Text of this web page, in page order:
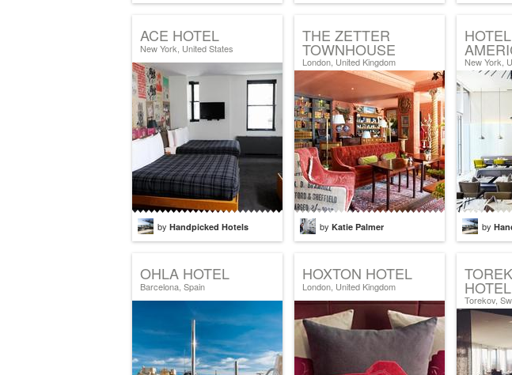
ACE HOTEL
New York, United States
by Handpicked Hotels
THE ZETTER
TOWNHOUSE
London, United Kingdom
by Katie Palmer
HOTEL
New York,
by
OHLA HOTEL
Barcelona, Spain
HOXTON HOTEL
London, United Kingdom HOTEL
Torekov,